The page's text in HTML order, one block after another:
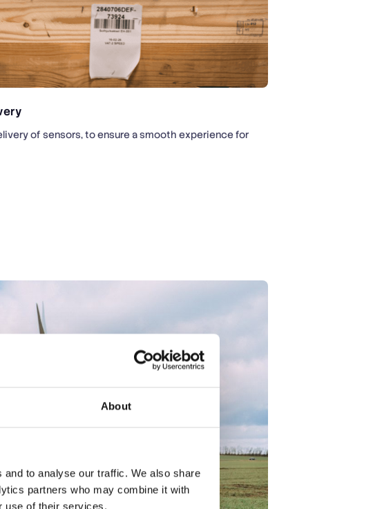
About
to analyse our traffic. We also share
partners who may combine it with
use of their services.
of sensors, to ensure a smooth experience for